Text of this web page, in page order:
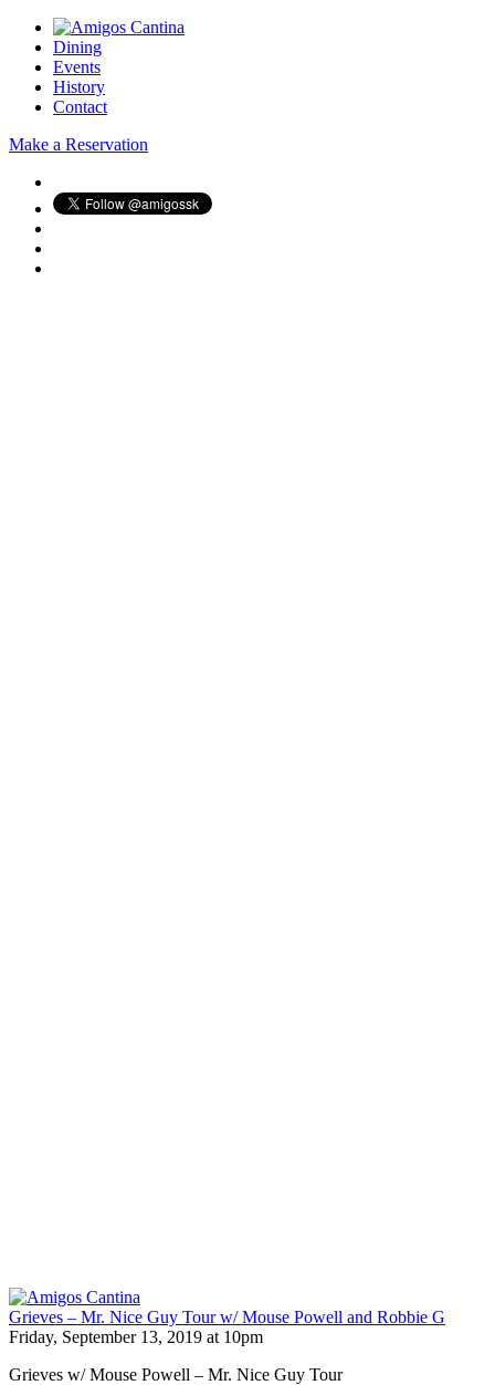
Dining
Events
History
Contact
Make a Reservation
Grieves – Mr. Nice Guy Tour w/ Mouse Powell and Robbie G
Friday, September 13, 2019 at 10pm
Grieves w/ Mouse Powell – Mr. Nice Guy Tour